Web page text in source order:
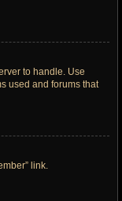
to handle. Use
used and forums that
link.